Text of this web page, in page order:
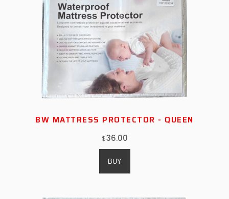
BW MATTRESS PROTECTOR - QUEEN
$36.00